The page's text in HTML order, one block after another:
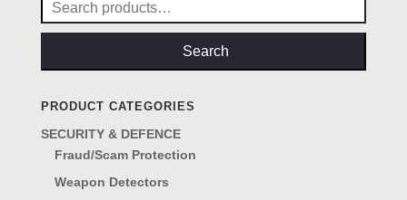
for:
Search
PRODUCT CATEGORIES
SECURITY & DEFENCE
Fraud/Scam Protection
Weapon Detectors